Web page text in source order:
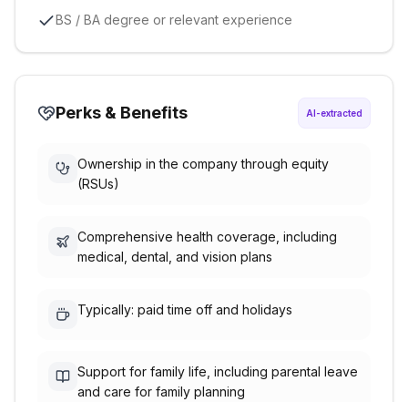
BS / BA degree or relevant experience
Perks & Benefits AI-extracted
Ownership in the company through equity
(RSUs)
Comprehensive health coverage, including
medical, dental, and vision plans
Typically: paid time off and holidays
Support for family life, including parental leave
and care for family planning